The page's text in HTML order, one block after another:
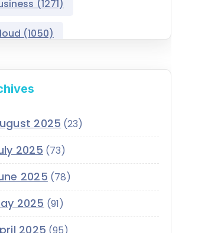
Salesforce Asset
Management
Salesforce Commerce
Salesforce Communications
Cloud
Salesforce CPQ
Salesforce Data Cloud
Salesforce Development
(1271)
(1050)
(689)
Service(420)
(1939)
Driven (339)
Cloud (339)
2025 (23)
2025 (73)
2025 (78)
2025 (91)
2025